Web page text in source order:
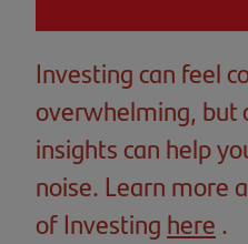
Investing can feel
overwhelming, but
insights can help
noise. Learn more
of Investing here .